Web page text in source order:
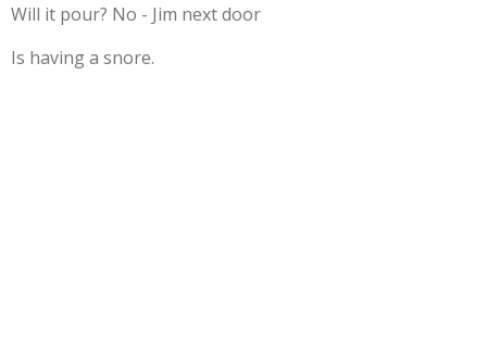
Will it pour? No - Jim next door
Is having a snore.